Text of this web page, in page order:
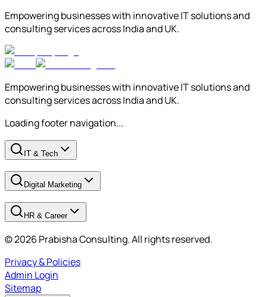
Empowering businesses with innovative IT solutions and
consulting services across India and UK.
Empowering businesses with innovative IT solutions and
consulting services across India and UK.
Loading footer navigation...
IT & Tech
Digital Marketing
HR & Career
© 2026 Prabisha Consulting. All rights reserved.
Privacy & Policies
Admin Login
Sitemap